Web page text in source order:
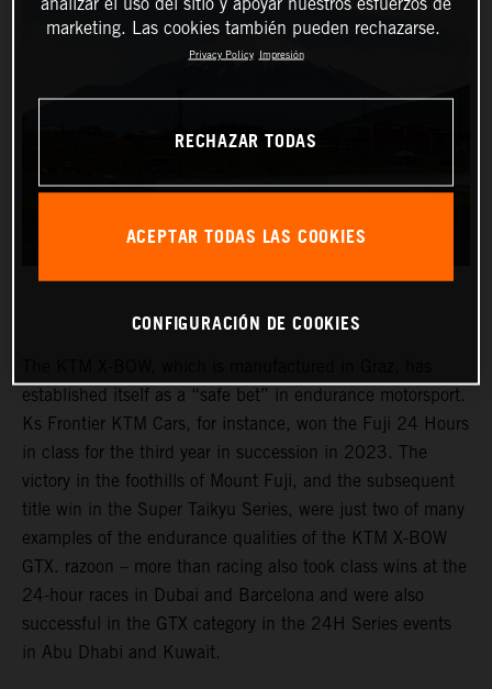
established itself as a “safe bet” in endurance motorsport.
Ks Frontier KTM Cars, for instance, won the Fuji 24 Hours
in class for the third year in succession in 2023. The
victory in the foothills of Mount Fuji, and the subsequent
title win in the Super Taikyu Series, were just two of many
examples of the endurance qualities of the KTM X-BOW
GTX. razoon – more than racing also took class wins at the
24-hour races in Dubai and Barcelona and were also
successful in the GTX category in the 24H Series events
in Abu Dhabi and Kuwait.
marketing. Las cookies también pueden rechazarse.
Privacy Policy Impresión
RECHAZAR TODAS
ACEPTAR TODAS LAS COOKIES
CONFIGURACIÓN DE COOKIES